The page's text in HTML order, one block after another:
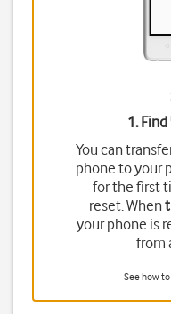
1. Find
You can
phone to your
for the first
reset. When
your phone is
from
See how to